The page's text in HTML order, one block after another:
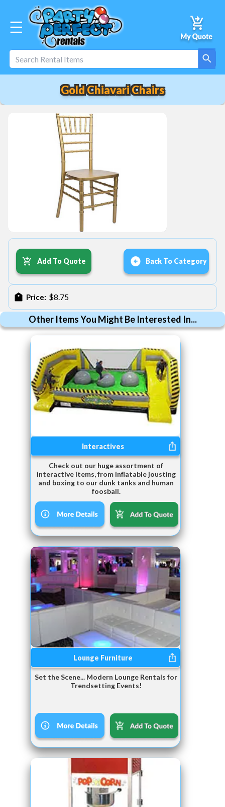
☰
Gold Chiavari Chairs
Add To Quote Back To Category
Price: $8.75
Other Items You Might Be Interested In...
Interactives
Check out our huge assortment of
interactive items, from inflatable jousting
and boxing to our dunk tanks and human
foosball.
Lounge Furniture
Set the Scene... Modern Lounge Rentals for
Trendsetting Events!